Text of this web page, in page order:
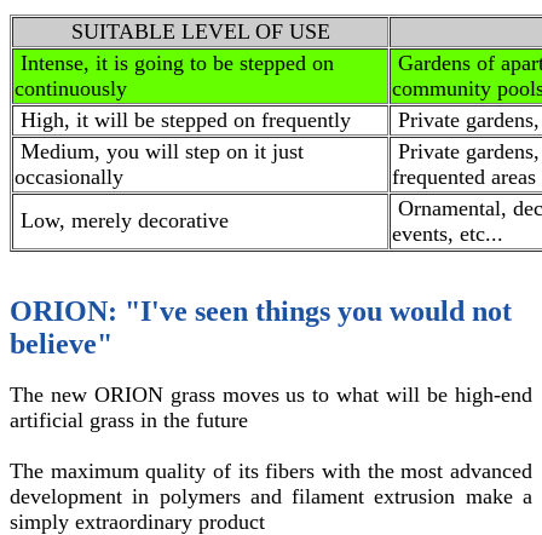
SUITABLE LEVEL OF USE
Intense, it is going to be stepped on
continuously
Gardens of
community
High, it will be stepped on frequently
Private
Medium, you will step on it just
occasionally
Private
frequented areas
Low, merely decorative
Ornamental,
events, etc...
ORION: "I've seen things you would not
believe"
The new ORION grass moves us to what will be high-end
artificial grass in the future
The maximum quality of its fibers with the most advanced
development in polymers and filament extrusion make a
simply extraordinary product